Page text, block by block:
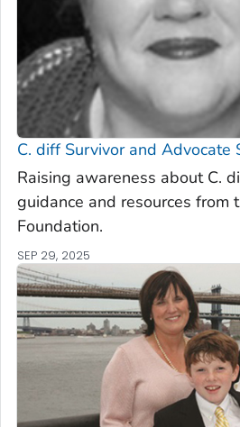
C. diffSurvivor and Advocate
Raising awareness about C.
guidance and resources from
Foundation.
SEP 29, 2025